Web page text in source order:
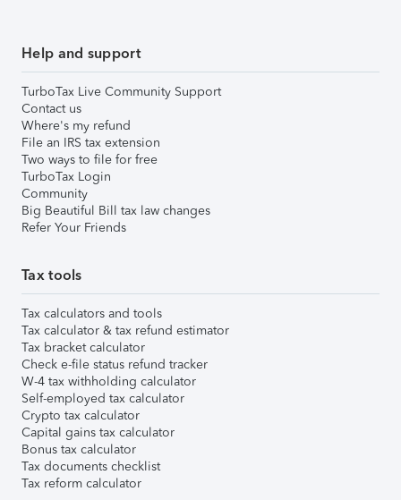
Help and support
TurboTax Live Community Support
Contact us
Where's my refund
File an IRS tax extension
Two ways to file for free
TurboTax Login
Community
Big Beautiful Bill tax law changes
Refer Your Friends
Tax tools
Tax calculators and tools
Tax calculator & tax refund estimator
Tax bracket calculator
Check e-file status refund tracker
W-4 tax withholding calculator
Self-employed tax calculator
Crypto tax calculator
Capital gains tax calculator
Bonus tax calculator
Tax documents checklist
Tax reform calculator